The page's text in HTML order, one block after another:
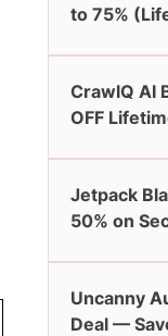
to 75%
CrawlQ AI
OFF
Jetpack
50% on
Uncanny
Deal —